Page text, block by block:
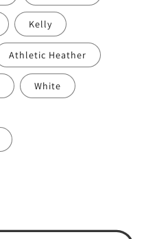
Kelly
Athletic Heather
White